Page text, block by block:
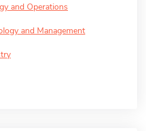
and Operations
and Management